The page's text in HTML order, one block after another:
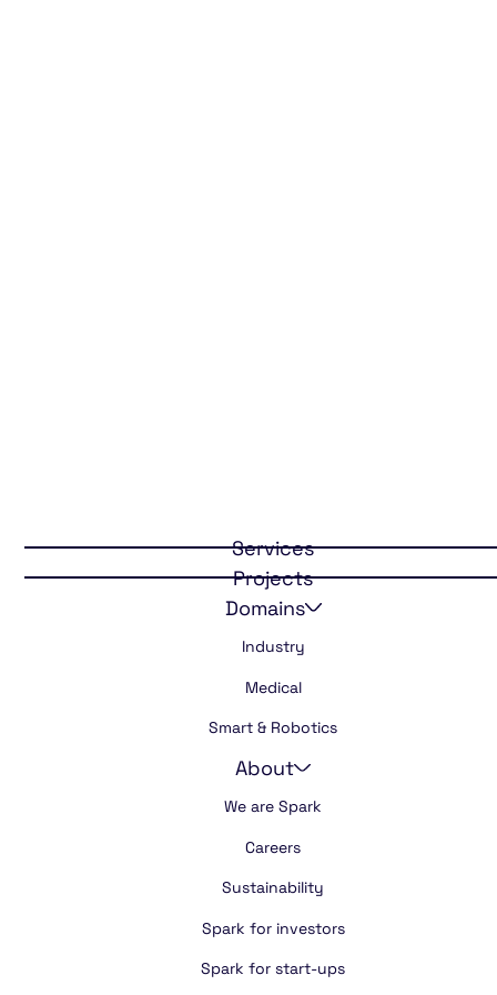
Services
Projects
Domains
Industry
Medical
Smart & Robotics
About
We are Spark
Careers
Sustainability
Spark for investors
Spark for start-ups
cooled medicine
transport